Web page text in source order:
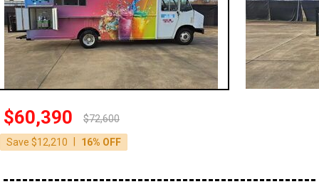
0 - 50,000
100,000 - 150,000
150,000 - 200,000
$60,390 $72,600
Save $12,210 16% OFF